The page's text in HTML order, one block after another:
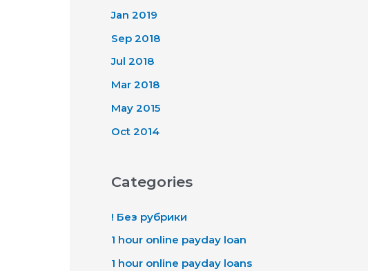
Jan 2019
Sep 2018
Jul 2018
Mar 2018
May 2015
Oct 2014
Categories
! Без рубрики
1 hour online payday loan
1 hour online payday loans